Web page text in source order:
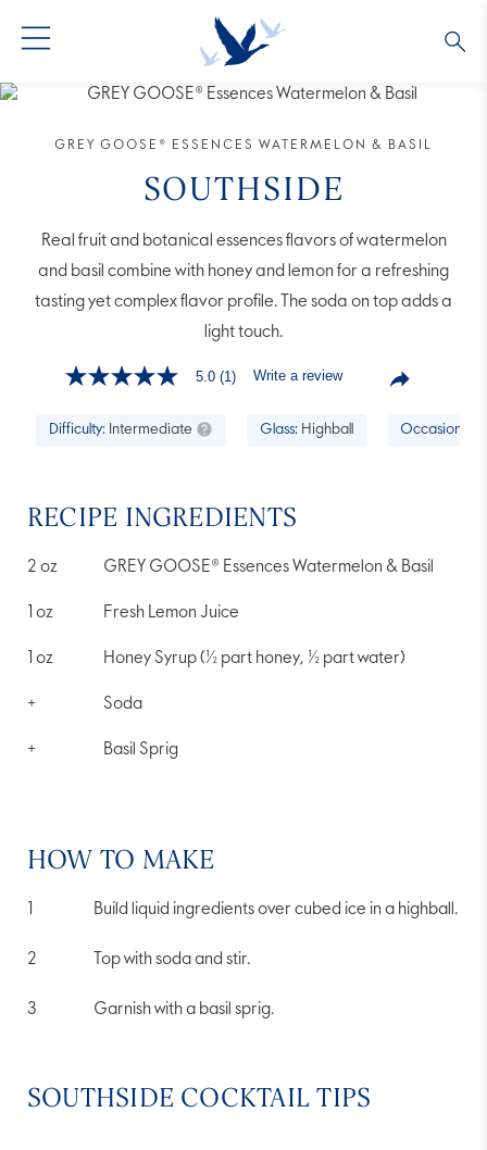
FLAVORED VODKA
ALL PRODUCTS
FAQS
GREY GOOSE® ESSENCES WATERMELON & BASIL
SOUTHSIDE
Real fruit and botanical essences flavors of watermelon
and basil combine with honey and lemon for a refreshing
tasting yet complex flavor profile. The soda on top adds a
light touch.
5.0
of
5
value.
Read
Review.
Same
5.0 (1) Write a review
Difficulty: Intermediate Glass: Highball Occasion:
RECIPE INGREDIENTS
2 oz GREY GOOSE® Essences Watermelon & Basil
oz Fresh Lemon Juice
oz Honey Syrup (½ part honey, ½ part water)
+ Soda
+ Basil Sprig
HOW TO MAKE
Build liquid ingredients over cubed ice in a highball.
Top with soda and stir.
Garnish with a basil sprig.
SOUTHSIDE COCKTAIL TIPS